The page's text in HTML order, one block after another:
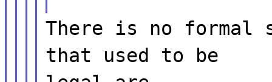
There is no
that used to be